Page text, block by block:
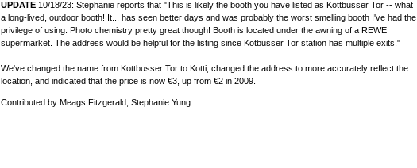
UPDATE 10/18/23: Stephanie reports that "This is likely the booth you have listed as Kottbusser Tor -- what
a long-lived, outdoor booth! It... has seen better days and was probably the worst smelling booth I've had the
privilege of using. Photo chemistry pretty great though! Booth is located under the awning of a REWE
supermarket. The address would be helpful for the listing since Kotbusser Tor station has multiple exits."
We've changed the name from Kottbusser Tor to Kotti, changed the address to more accurately reflect the
location, and indicated that the price is now €3, up from €2 in 2009.
Contributed by Meags Fitzgerald, Stephanie Yung